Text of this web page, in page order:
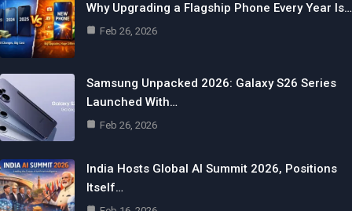
Why Upgrading a Flagship Phone Every Year Is…
Feb 26, 2026
Samsung Unpacked 2026: Galaxy S26 Series
Launched With…
Feb 26, 2026
India Hosts Global AI Summit 2026, Positions
Itself…